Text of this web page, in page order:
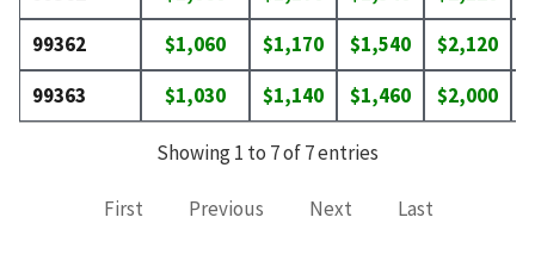
99362
$1,060 $1,170 $1,540 $2,120
99363
$1,030 $1,140 $1,460 $2,000
Showing 1 to 7 of 7 entries
First Previous Next Last